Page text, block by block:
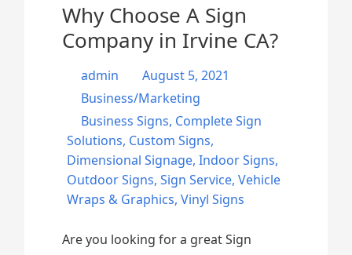
Why Choose A Sign
Company in Irvine CA?
admin
August 5, 2021
Business/Marketing
Business Signs, Complete Sign
Solutions, Custom Signs,
Dimensional Signage,Indoor Signs,
Outdoor Signs,Sign Service,Vehicle
Wraps & Graphics,Vinyl Signs
Are you looking for a great Sign